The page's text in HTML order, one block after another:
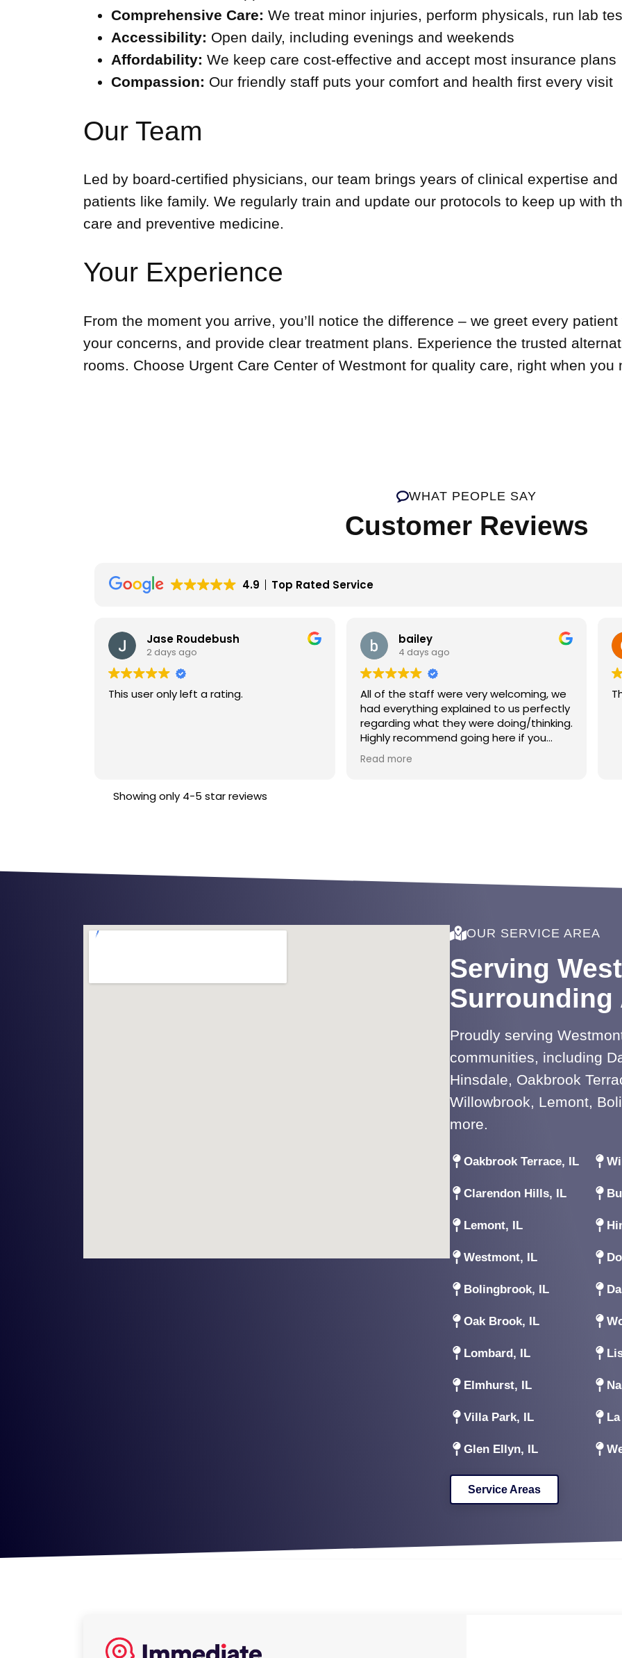
Comprehensive Care: We treat minor injuries, perform physicals, run lab
Accessibility: Open daily, including evenings and weekends
Affordability: We keep care cost-effective and accept most insurance plans
Compassion: Our friendly staff puts your comfort and health first every visit
Our Team
Led by board-certified physicians, our team brings years of clinical expertise
patients like family. We regularly train and update our protocols to keep up with
care and preventive medicine.
Your Experience
From the moment you arrive, you’ll notice the difference – we greet every
your concerns, and provide clear treatment plans. Experience the trusted
rooms. Choose Urgent Care Center of Westmont for quality care, right when you
WHAT PEOPLE SAY
Customer Reviews
4.9 Top Rated Service
Jase Roudebush
2 days ago
This user only left a rating.
bailey
4 days ago
All of the staff were very welcoming, we
had everything explained to us perfectly
regarding what they were doing/thinking.
Highly recommend going here if you
want a smooth, calm, and respectful
environment!
Read more
Showing only 4-5 star reviews
OUR SERVICE AREA
Serving
Surrounding
Proudly serving
communities, including
Hinsdale, Oakbrook
Willowbrook, Lemont,
more.
Oakbrook Terrace, IL
Clarendon Hills, IL
Lemont, IL
Westmont, IL
Bolingbrook, IL
Oak Brook, IL
Lombard, IL
Elmhurst, IL
Villa Park, IL
Glen Ellyn, IL
Service Areas